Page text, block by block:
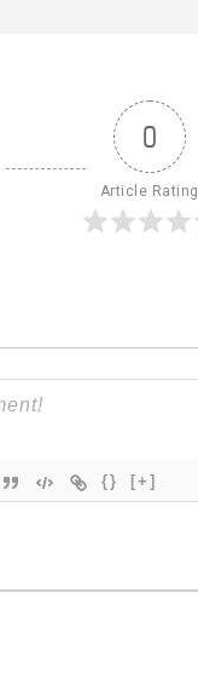
0
Article Rating
{} [+]